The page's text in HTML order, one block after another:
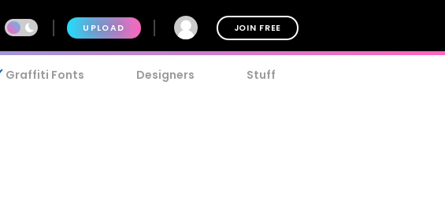
UPLOAD JOIN FREE
Fonts Designers Stuff